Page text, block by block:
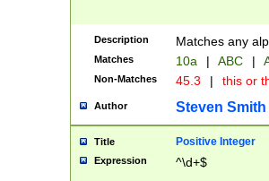
Description Matches any
Matches 10a | ABC |
Non-Matches 45.3 | this or
Author Steven Smith
Title Positive Integer
Expression ^\d+$